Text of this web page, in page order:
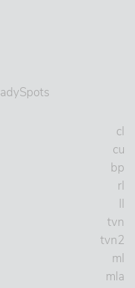
cl
cu
bp
rl
ll
tvn
tvn2
ml
mla